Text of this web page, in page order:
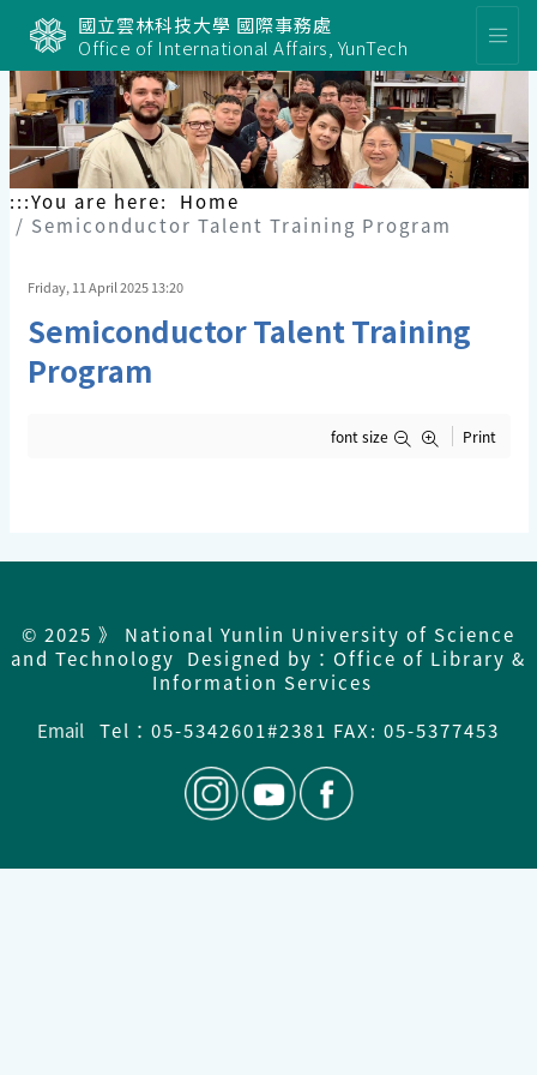
國立雲林科技大學 國際事務處
Office of International Affairs, YunTech
:::You are here: Home
Semiconductor Talent Training Program
Friday, 11 April 2025 13:20
Semiconductor Talent Training
Program
font size Print
© 2025 》 National Yunlin University of Science
and Technology Designed by：Office of Library &
Information Services
Email
Tel： 05-5342601#2381 FAX: 05-5377453